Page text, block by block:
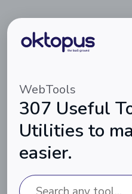
WebTools
307 Useful
Utilities to
easier.